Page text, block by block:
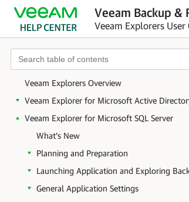
Veeam Backup
Veeam Explorers User
Veeam Explorers Overview
Veeam Explorer for Microsoft Active
Veeam Explorer for Microsoft SQL Server
What's New
Planning and Preparation
Launching Application and Exploring
General Application Settings